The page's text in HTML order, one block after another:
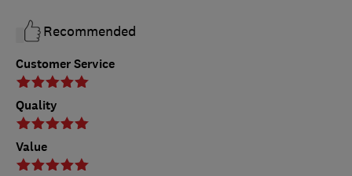
Customer Service
Quality
Value
Recommended